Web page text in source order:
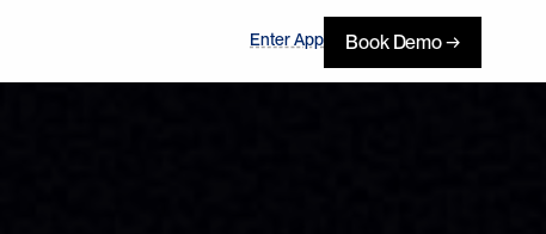
Enter App Book Demo →